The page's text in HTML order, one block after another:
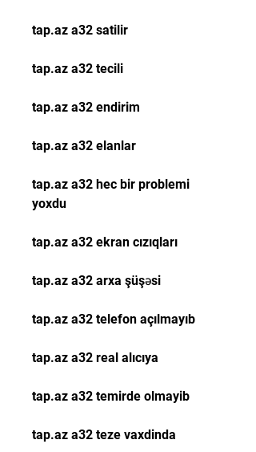
tap.az a32 satilir
tap.az a32 tecili
tap.az a32 endirim
tap.az a32 elanlar
tap.az a32 hec bir problemi
yoxdu
tap.az a32 ekran cızıqları
tap.az a32 arxa şüşəsi
tap.az a32 telefon açılmayıb
tap.az a32 real alıcıya
tap.az a32 temirde olmayib
tap.az a32 teze vaxdinda